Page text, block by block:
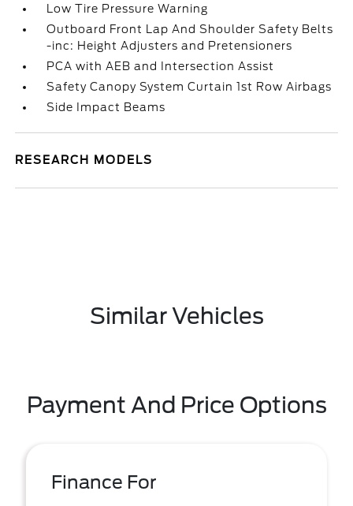
Low Tire Pressure Warning
Outboard Front Lap And Shoulder Safety Belts
-inc: Height Adjusters and Pretensioners
PCA with AEB and Intersection Assist
Safety Canopy System Curtain 1st Row Airbags
Side Impact Beams
RESEARCH MODELS
Similar Vehicles
Payment And Price Options
Finance For